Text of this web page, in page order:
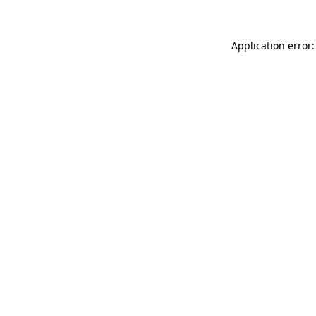
Application